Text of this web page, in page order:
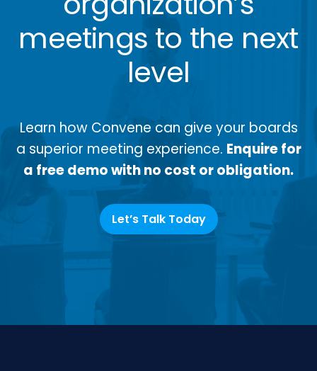
meetings to the next
level
Learn how Convene can give your boards
a superior meeting experience. Enquire for
a free demo with no cost or obligation.
Let’s Talk Today